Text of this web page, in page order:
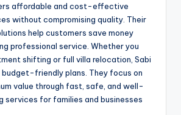
affordable and cost-effective
without compromising quality. Their
help customers save money
professional service. Whether you
shifting or full villa relocation, Sabi
budget-friendly plans. They focus on
value through fast, safe, and well-
services for families and businesses